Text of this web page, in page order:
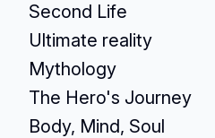
Second Life
Ultimate reality
Mythology
The Hero's Journey
Body, Mind, Soul